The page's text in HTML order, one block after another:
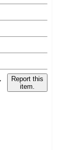
Report this
item.